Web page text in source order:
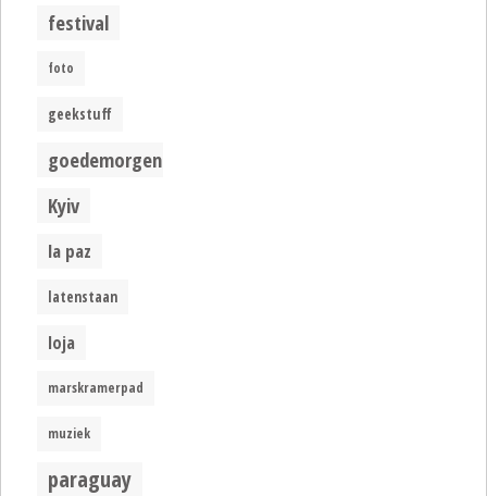
festival
foto
geekstuff
goedemorgen
Kyiv
la paz
latenstaan
loja
marskramerpad
muziek
paraguay